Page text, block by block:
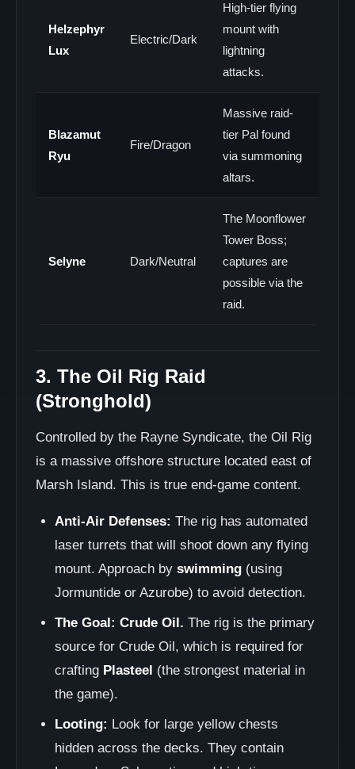
Helzephyr
Lux
Electric/Dark
High-tier flying
mount with
lightning
attacks.
Blazamut
Ryu
Fire/Dragon
Massive raid-
tier Pal found
via summoning
altars.
Selyne Dark/Neutral
The Moonflower
Tower Boss;
captures are
possible via the
raid.
3. The Oil Rig Raid
(Stronghold)
Controlled by the Rayne Syndicate, the Oil Rig
is a massive offshore structure located east of
Marsh Island. This is true end-game content.
Anti-Air Defenses: The rig has automated
laser turrets that will shoot down any flying
mount. Approach by swimming (using
Jormuntide or Azurobe) to avoid detection.
The Goal: Crude Oil. The rig is the primary
source for Crude Oil, which is required for
crafting Plasteel (the strongest material in
the game).
Looting: Look for large yellow chests
hidden across the decks. They contain